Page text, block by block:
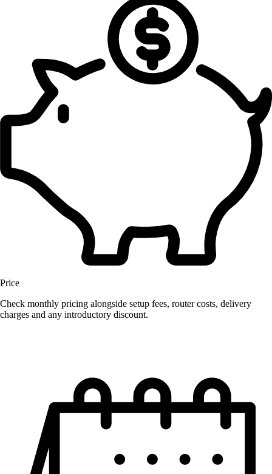
Price
Check monthly pricing alongside setup fees, router costs, delivery
charges and any introductory discount.